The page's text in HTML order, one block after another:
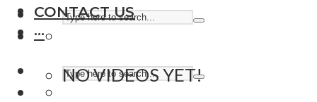
NO VIDEOS YET!
CONTACT US
···